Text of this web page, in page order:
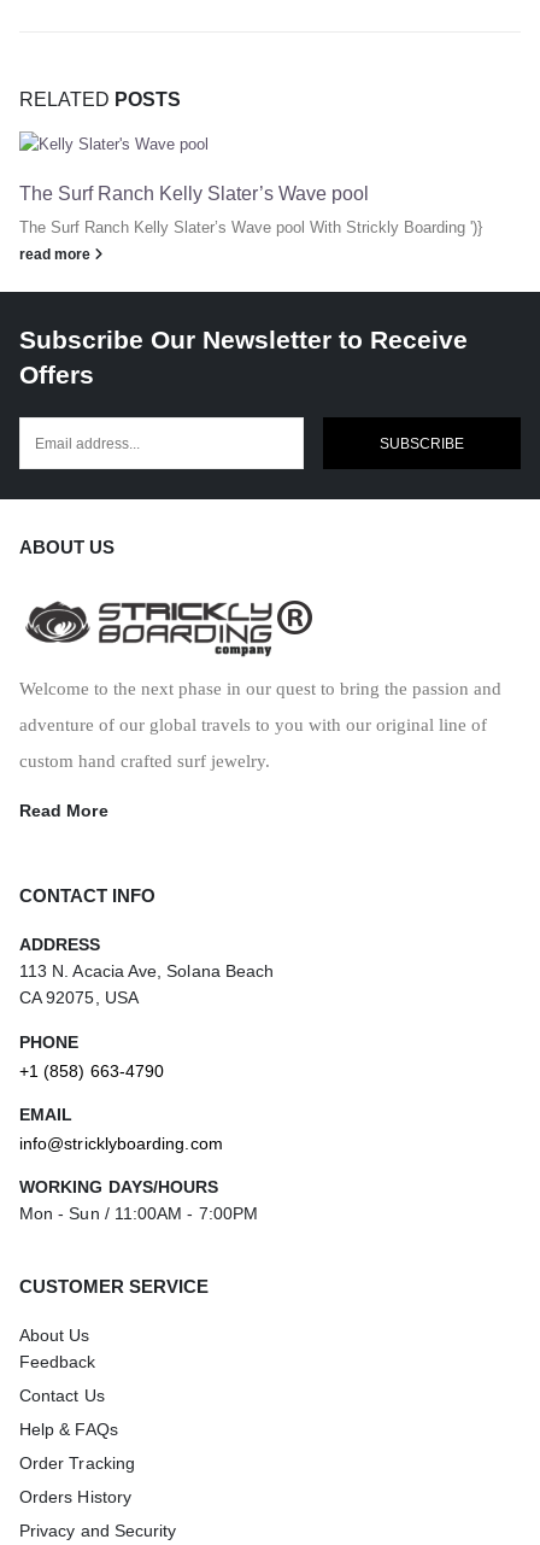
RELATED POSTS
The Surf Ranch Kelly Slater’s Wave pool
The Surf Ranch Kelly Slater’s Wave pool With Strickly Boarding ')}
read more
Subscribe Our Newsletter to Receive
Offers
SUBSCRIBE
ABOUT US
Welcome to the next phase in our quest to bring the passion and
adventure of our global travels to you with our original line of
custom hand crafted surf jewelry.
Read More
CONTACT INFO
ADDRESS
113 N. Acacia Ave, Solana Beach
CA 92075, USA
PHONE
+1 (858) 663-4790
EMAIL
info@stricklyboarding.com
WORKING DAYS/HOURS
Mon - Sun / 11:00AM - 7:00PM
CUSTOMER SERVICE
About Us
Feedback
Contact Us
Help & FAQs
Order Tracking
Orders History
Privacy and Security